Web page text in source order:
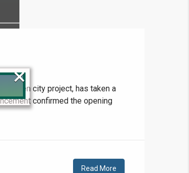
green city project, has taken a
confirmed the opening
Read More
×